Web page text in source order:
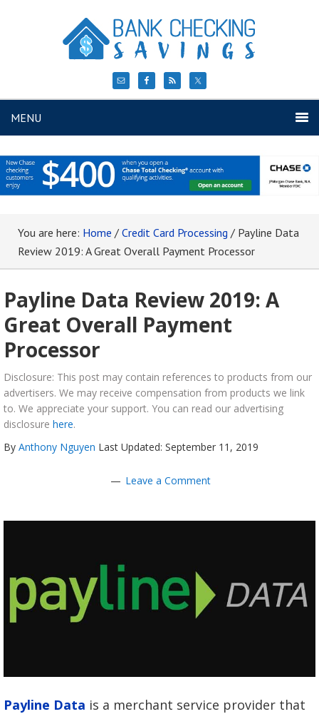
MENU
You are here: Home / Credit Card Processing / Payline Data
Review 2019: A Great Overall Payment Processor
Payline Data Review 2019: A
Great Overall Payment
Processor
Disclosure: This post may contain references to products from our
advertisers. We may receive compensation from products we link
to. We appreciate your support. You can read our advertising
disclosure here.
By Anthony Nguyen Last Updated: September 11, 2019
Leave a Comment
Payline Data is a merchant service provider that